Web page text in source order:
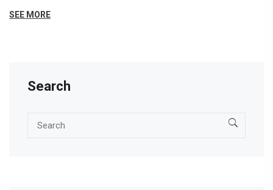
advice on building your own jazz collection. Whether
SEE MORE
Search